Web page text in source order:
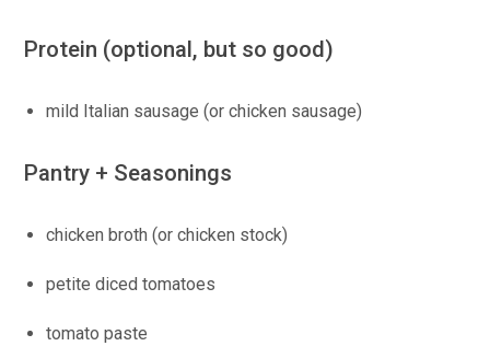
Protein (optional, but so good)
mild Italian sausage (or chicken sausage)
Pantry + Seasonings
chicken broth (or chicken stock)
petite diced tomatoes
tomato paste